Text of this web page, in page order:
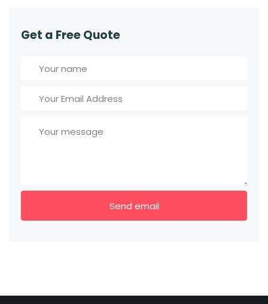
Get a Free Quote